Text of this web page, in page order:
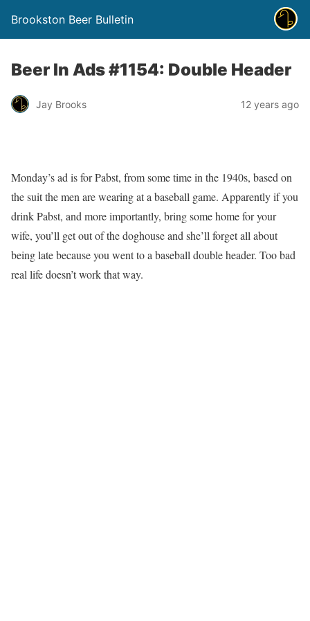
Brookston Beer Bulletin
Beer In Ads #1154: Double Header
Jay Brooks 12 years ago
Monday’s ad is for Pabst, from some time in the 1940s, based on
the suit the men are wearing at a baseball game. Apparently if you
drink Pabst, and more importantly, bring some home for your
wife, you’ll get out of the doghouse and she’ll forget all about
being late because you went to a baseball double header. Too bad
real life doesn’t work that way.